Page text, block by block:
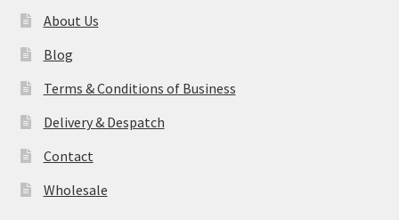
About Us
Blog
Terms & Conditions of Business
Delivery & Despatch
Contact
Wholesale